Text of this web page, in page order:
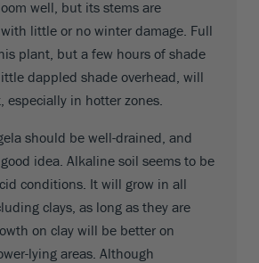
well, but its stems are
little or no winter damage. Full
plant, but a few hours of shade
dappled shade overhead, will
especially in hotter zones.
should be well-drained, and
idea. Alkaline soil seems to be
conditions. It will grow in all
clays, as long as they are
on clay will be better on
lying areas. Although